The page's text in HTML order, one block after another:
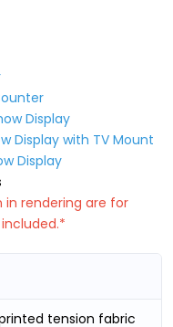
Display
Display with TV Mount
Display
in rendering are for
tension fabric